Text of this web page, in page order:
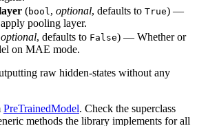
(bool , optional, defaults to True) —
pooling layer.
optional, defaults to False) — Whether or
on MAE mode.
raw hidden-states without any
PreTrainedModel. Check the superclass
methods the library implements for all